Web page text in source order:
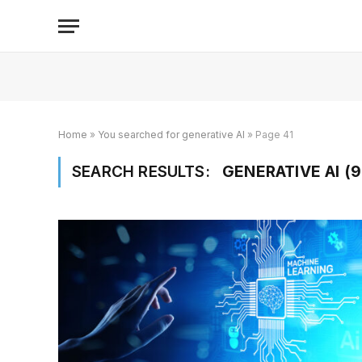
Home » You searched for generative AI » Page 41
SEARCH RESULTS: GENERATIVE AI